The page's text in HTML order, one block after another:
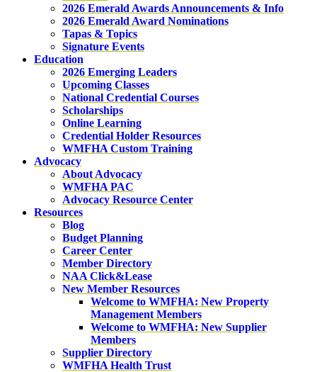
2026 Emerald Awards Announcements & Info
2026 Emerald Award Nominations
Tapas & Topics
Signature Events
Education
2026 Emerging Leaders
Upcoming Classes
National Credential Courses
Scholarships
Online Learning
Credential Holder Resources
WMFHA Custom Training
Advocacy
About Advocacy
WMFHA PAC
Advocacy Resource Center
Resources
Blog
Budget Planning
Career Center
Member Directory
NAA Click&Lease
New Member Resources
Welcome to WMFHA: New Property
Management Members
Welcome to WMFHA: New Supplier
Members
Supplier Directory
WMFHA Health Trust